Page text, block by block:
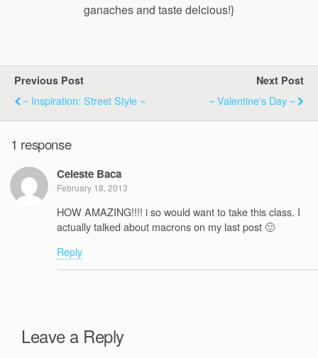
ganaches and taste delcious!}
Previous Post
~ Inspiration: Street Style ~
Next Post
~ Valentine's Day ~
1 response
Celeste Baca
February 18, 2013
HOW AMAZING!!!! i so would want to take this class. I
actually talked about macrons on my last post 🙂
Reply
Leave a Reply